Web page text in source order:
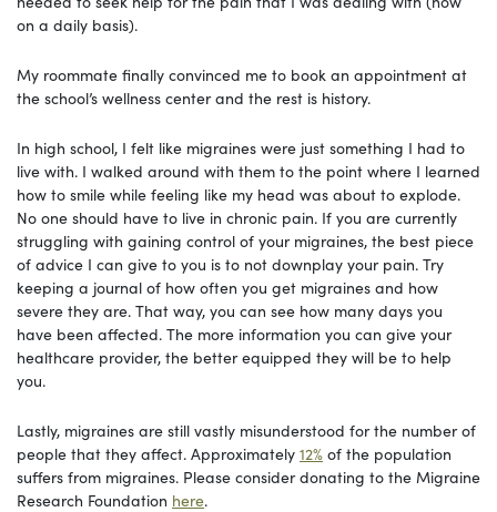
on a daily basis).
My roommate finally convinced me to book an appointment at
the school’s wellness center and the rest is history.
In high school, I felt like migraines were just something I had to
live with. I walked around with them to the point where I learned
how to smile while feeling like my head was about to explode.
No one should have to live in chronic pain. If you are currently
struggling with gaining control of your migraines, the best piece
of advice I can give to you is to not downplay your pain. Try
keeping a journal of how often you get migraines and how
severe they are. That way, you can see how many days you
have been affected. The more information you can give your
healthcare provider, the better equipped they will be to help
you.
Lastly, migraines are still vastly misunderstood for the number of
people that they affect. Approximately 12% of the population
suffers from migraines. Please consider donating to the Migraine
Research Foundation here.